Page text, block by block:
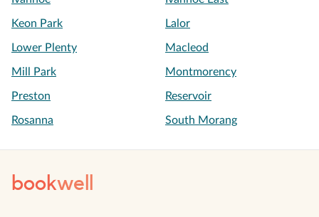
Keon Park Lalor
Lower Plenty Macleod
Mill Park Montmorency
Preston Reservoir
Rosanna South Morang
bookwell